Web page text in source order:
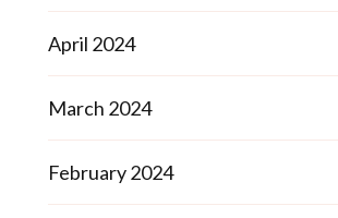
April 2024
March 2024
February 2024